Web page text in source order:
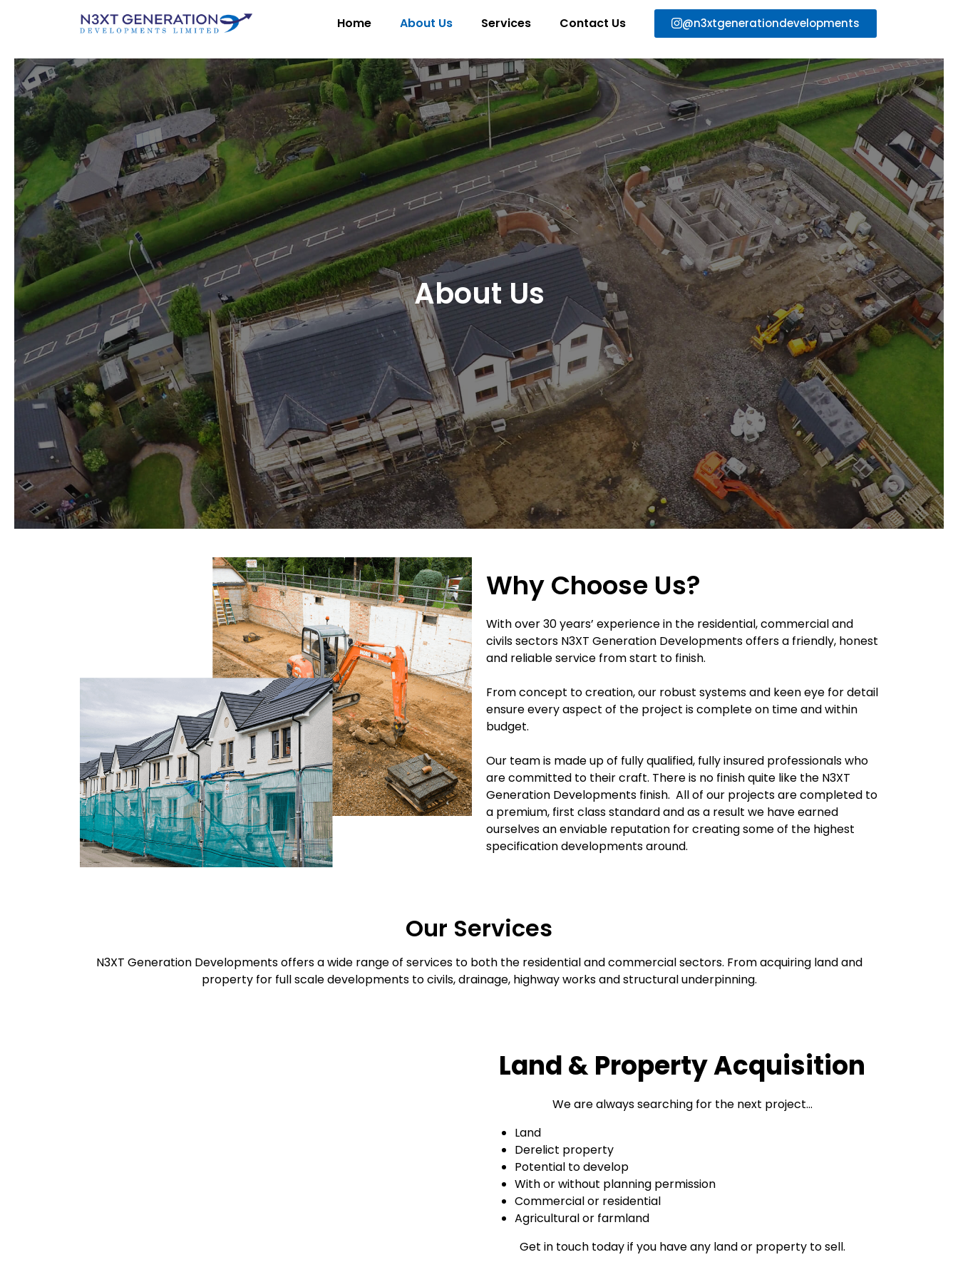
Home About Us Services Contact Us @n3xtgenerationdevelopments
About Us
Why Choose Us?
With over 30 years’ experience in the residential, commercial and
civils sectors N3XT Generation Developments offers a friendly, honest
and reliable service from start to finish.
From concept to creation, our robust systems and keen eye for detail
ensure every aspect of the project is complete on time and within
budget.
Our team is made up of fully qualified, fully insured professionals who
are committed to their craft. There is no finish quite like the N3XT
Generation Developments finish. All of our projects are completed to
a premium, first class standard and as a result we have earned
ourselves an enviable reputation for creating some of the highest
specification developments around.
Our Services
N3XT Generation Developments offers a wide range of services to both the residential and commercial sectors. From acquiring land and
property for full scale developments to civils, drainage, highway works and structural underpinning.
Land & Property Acquisition
We are always searching for the next project…
Land
Derelict property
Potential to develop
With or without planning permission
Commercial or residential
Agricultural or farmland
Get in touch today if you have any land or property to sell.